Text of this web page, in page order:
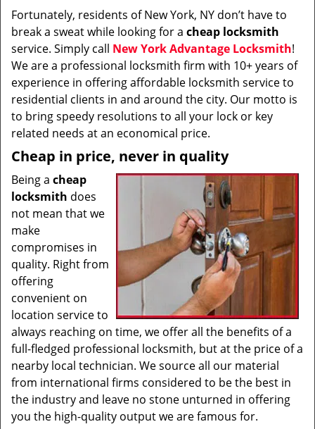
Fortunately, residents of New York, NY don’t have to
break a sweat while looking for a cheap locksmith
service. Simply call New York Advantage Locksmith!
We are a professional locksmith firm with 10+ years of
experience in offering affordable locksmith service to
residential clients in and around the city. Our motto is
to bring speedy resolutions to all your lock or key
related needs at an economical price.
Cheap in price, never in quality
Being a cheap
locksmith does
not mean that we
make
compromises in
quality. Right from
offering
convenient on
location service to
always reaching on time, we offer all the benefits of a
full-fledged professional locksmith, but at the price of a
nearby local technician. We source all our material
from international firms considered to be the best in
the industry and leave no stone unturned in offering
you the high-quality output we are famous for.